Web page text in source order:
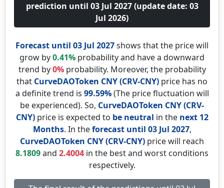
prediction until 03 Jul 2027 (update date: 03
Jul 2026)
Forecast until 03 Jul 2027shows that the price will
grow by0.41% probability and have a downward
trend by0%probability. Moreover, the probability
that CurveDAOToken CNY (CRV-CNY) price has no
a definite trend is 99.59%(The price fluctuation will
be experienced). So, CurveDAOToken CNY (CRV-
CNY)price is expected to be neutral in the next 12
Months. In theforecast until 03 Jul 2027,
CurveDAOToken CNY (CRV-CNY) price will reach
8.1809and 2.4004 in the best and worst conditions
respectively.